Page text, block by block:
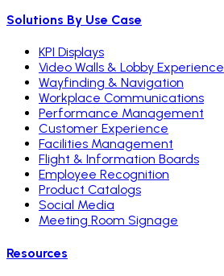
Solutions By Use Case
KPI Displays
Video Walls & Lobby Experience
Wayfinding & Navigation
Workplace Communications
Performance Management
Customer Experience
Facilities Management
Flight & Information Boards
Employee Recognition
Product Catalogs
Social Media
Meeting Room Signage
Resources